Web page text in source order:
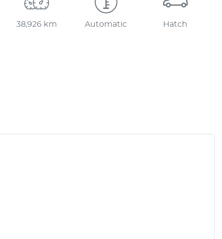
38,926 km Automatic Hatch